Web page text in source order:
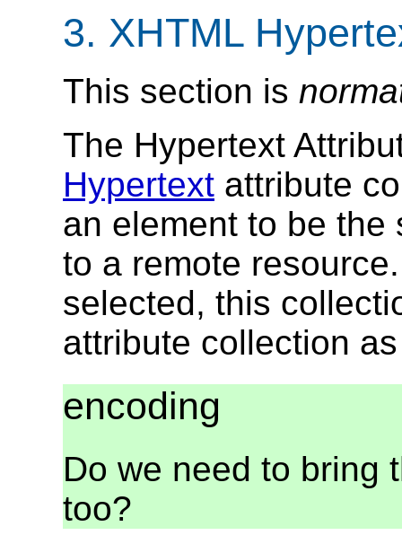
3. XHTML
This section is
The Hypertext
Hypertext attribute
an element to be
to a remote
selected, this
attribute collection
encoding
Do we need to bring
too?